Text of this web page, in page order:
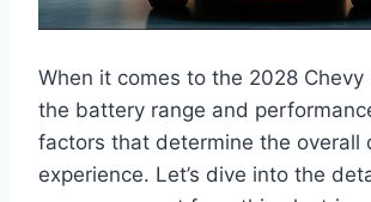
When it comes to the 2028 Chevy
the battery range and
factors that determine the overall
experience. Let’s dive into the